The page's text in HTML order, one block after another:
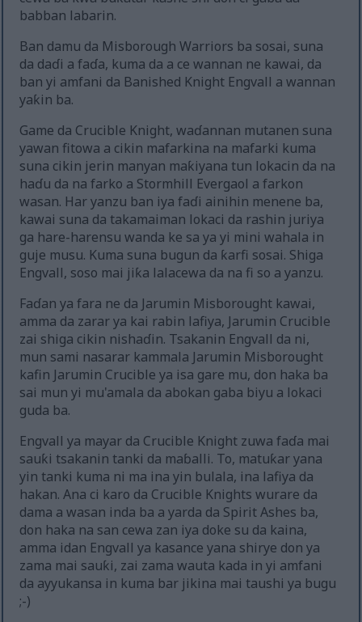
babban labarin.
Ban damu da Misborough Warriors ba sosai, suna
da daɗi a faɗa, kuma da a ce wannan ne kawai, da
ban yi amfani da Banished Knight Engvall a wannan
yaƙin ba.
Game da Crucible Knight, waɗannan mutanen suna
yawan fitowa a cikin mafarkina na mafarki kuma
suna cikin jerin manyan maƙiyana tun lokacin da na
haɗu da na farko a Stormhill Evergaol a farkon
wasan. Har yanzu ban iya faɗi ainihin menene ba,
kawai suna da takamaiman lokaci da rashin juriya
ga hare-harensu wanda ke sa ya yi mini wahala in
guje musu. Kuma suna bugun da ƙarfi sosai. Shiga
Engvall, soso mai jiƙa lalacewa da na fi so a yanzu.
Faɗan ya fara ne da Jarumin Misborought kawai,
amma da zarar ya kai rabin lafiya, Jarumin Crucible
zai shiga cikin nishaɗin. Tsakanin Engvall da ni,
mun sami nasarar kammala Jarumin Misborought
kafin Jarumin Crucible ya isa gare mu, don haka ba
sai mun yi mu'amala da abokan gaba biyu a lokaci
guda ba.
Engvall ya mayar da Crucible Knight zuwa faɗa mai
sauƙi tsakanin tanki da maɓalli. To, matuƙar yana
yin tanki kuma ni ma ina yin bulala, ina lafiya da
hakan. Ana ci karo da Crucible Knights wurare da
dama a wasan inda ba a yarda da Spirit Ashes ba,
don haka na san cewa zan iya doke su da kaina,
amma idan Engvall ya kasance yana shirye don ya
zama mai sauƙi, zai zama wauta kada in yi amfani
da ayyukansa in kuma bar jikina mai taushi ya bugu
;-)